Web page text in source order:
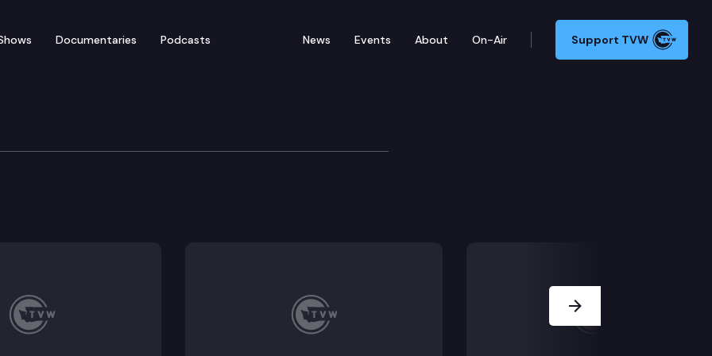
Documentaries Podcasts News Events About On-Air Support TVW
Committee